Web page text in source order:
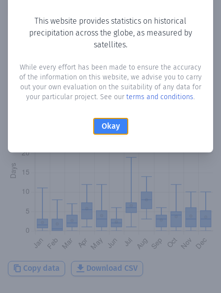
This website provides statistics on historical
precipitation across the globe, as measured by
satellites.
While every effort has been made to ensure the accuracy
of the information on this website, we advise you to carry
out your own evaluation on the suitability of any data for
your particular project. See our terms and conditions.
Okay
Monthly Precipitation Days
How oftenis there precipitationin Village? Plotting the
number of days in each month where total precipitation
exceeded 0.1 mm.Learn more
Copy data Download CSV